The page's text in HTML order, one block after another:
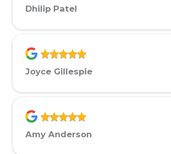
Dhilip Patel
Joyce Gillespie
Amy Anderson